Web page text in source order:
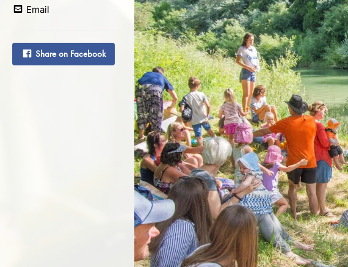
Email
Share on Facebook